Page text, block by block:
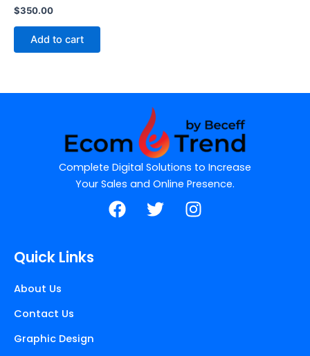
$350.00
Add to cart
Complete Digital Solutions to Increase
Your Sales and Online Presence.
F
a
T
w
I
n
Quick Links
About Us
Contact Us
Graphic Design